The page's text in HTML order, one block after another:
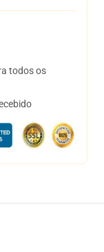
todos os